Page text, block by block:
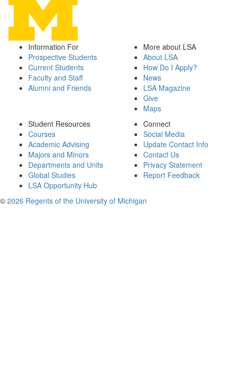
Information For
Prospective Students
Current Students
Faculty and Staff
Alumni and Friends
More about LSA
About LSA
How Do I Apply?
News
LSA Magazine
Give
Maps
Student Resources
Courses
Academic Advising
Majors and Minors
Departments and Units
Global Studies
LSA Opportunity Hub
Connect
Social Media
Update Contact Info
Contact Us
Privacy Statement
Report Feedback
© 2026 Regents of the University of Michigan